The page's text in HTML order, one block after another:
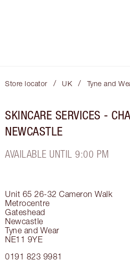
Store locator / UK / Tyne and
SKINCARE SERVICES -
NEWCASTLE
AVAILABLE UNTIL 9:00 PM
Unit 65 26-32 Cameron Walk
Metrocentre
Gateshead
Newcastle
Tyne and Wear
NE11 9YE
0191 823 9981